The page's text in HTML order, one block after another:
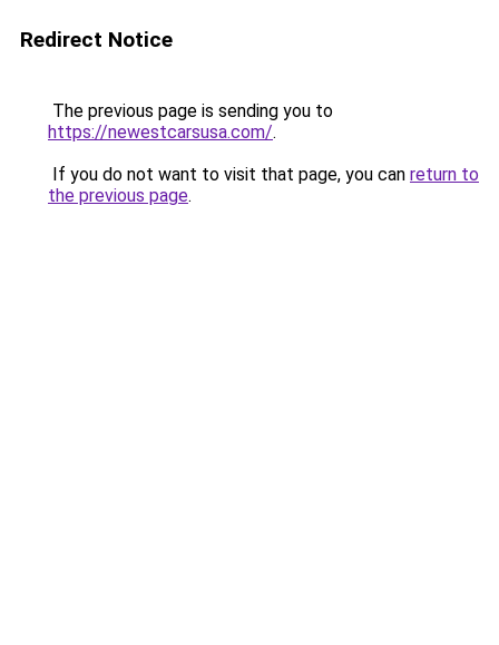
Redirect Notice
The previous page is sending you to
https://newestcarsusa.com/.
If you do not want to visit that page, you can return to
the previous page.